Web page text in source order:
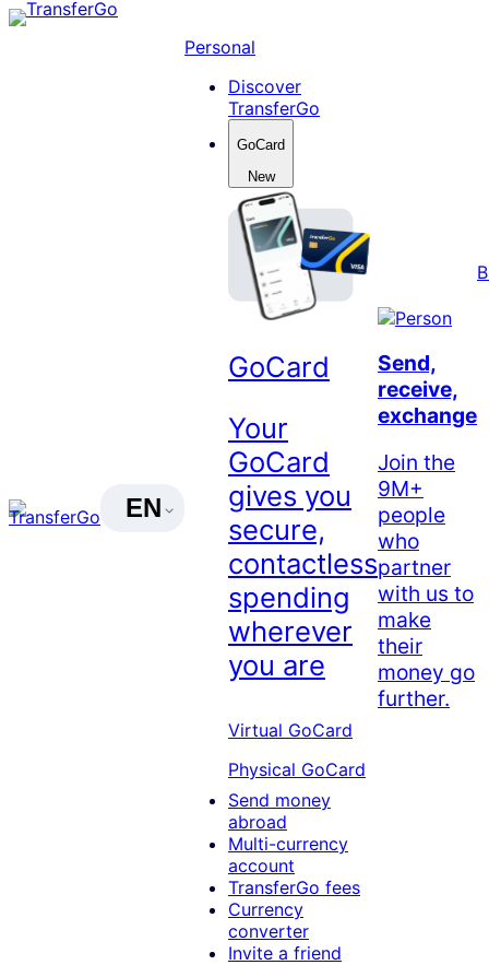
Skip
EN
Personal
Discover
TransferGo
GoCard
New
GoCard
Your
GoCard
gives you
secure,
contactless
spending
wherever
you are
Virtual GoCard
Physical GoCard
Send money
abroad
Multi-currency
account
TransferGo fees
Currency
converter
Invite a friend
Send,
receive,
exchange
Join the
9M+
people
who
partner
with us to
make
their
money go
further.